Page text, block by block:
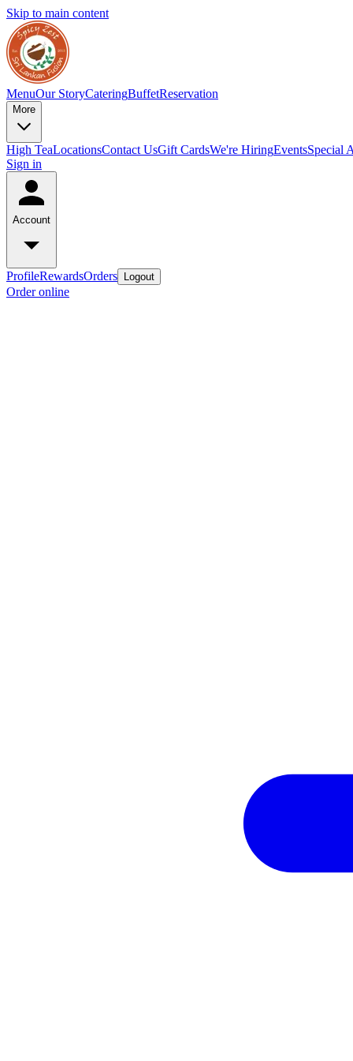
Skip to main content
MenuOur StoryCateringBuffetReservation
More
High TeaLocationsContact UsGift CardsWe're HiringEventsSpecial
Sign in
Account
ProfileRewardsOrders Logout
Order online